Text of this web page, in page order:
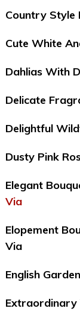
Country Style
Cute White
Dahlias With
Delicate
Delightful
Dusty Pink
Elegant
Via
Elopement
Via
English
Extraordinary